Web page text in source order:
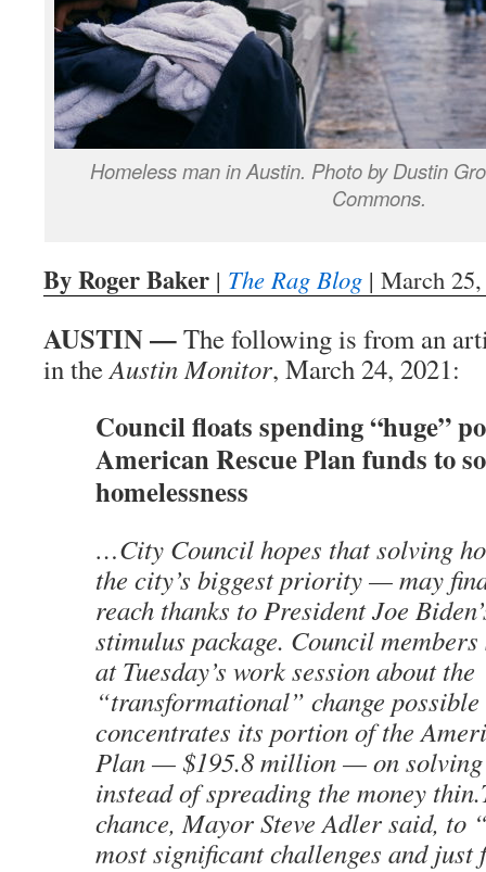
Homeless man in Austin. Photo by Dustin
Commons.
By Roger Baker | The Rag Blog | March
AUSTIN —The following is from an
in theAustin Monitor, March 24, 2021:
Council floats spending “huge”
American Rescue Plan funds to
homelessness
…City Council hopes that solving
the city’s biggest priority — may
reach thanks to President Joe
stimulus package. Council
at Tuesday’s work session about the
“transformational” change
concentrates its portion of the
Plan — $195.8 million — on solving
instead of spreading the money
chance, Mayor Steve Adler said, to
most significant challenges and